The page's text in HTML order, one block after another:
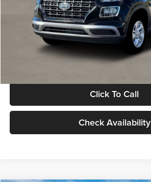
Documentation Fee:
Electronic Filing Fee
Glassman Price
Click To Call
Check Availability